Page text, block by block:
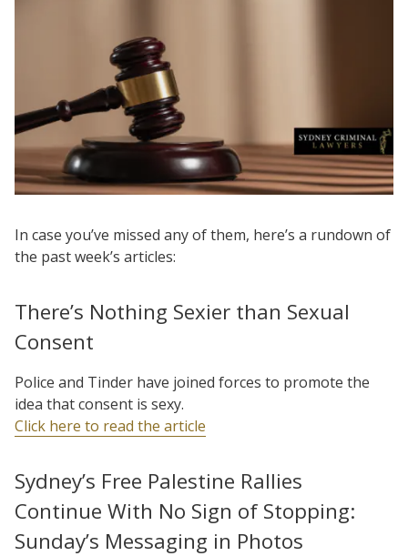
In case you’ve missed any of them, here’s a rundown of
the past week’s articles:
There’s Nothing Sexier than Sexual
Consent
Police and Tinder have joined forces to promote the
idea that consent is sexy.
Click here to read the article
Sydney’s Free Palestine Rallies
Continue With No Sign of Stopping:
Sunday’s Messaging in Photos